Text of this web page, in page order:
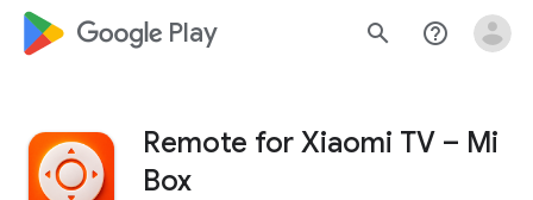
google_logo Play search help_outline
Remote for Xiaomi TV – Mi
Box